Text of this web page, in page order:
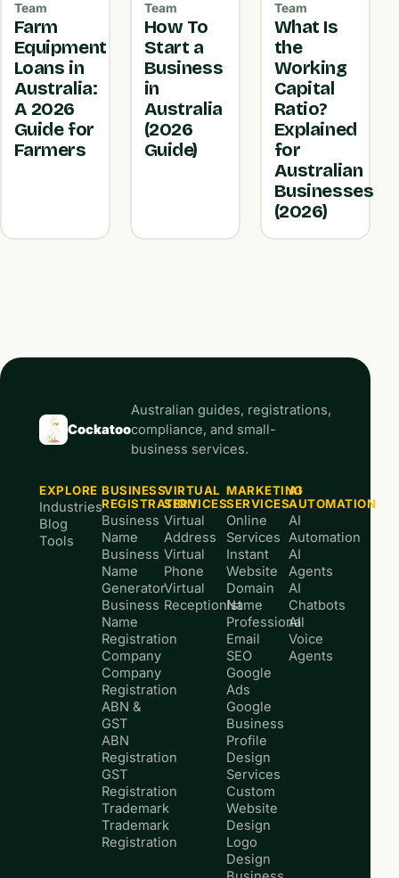
Team
Farm
Equipment
Loans in
Australia:
A 2026
Guide for
Farmers
Team
How To
Start a
Business
in
Australia
(2026
Guide)
Team
What Is
the
Working
Capital
Ratio?
Explained
for
Australian
Businesses
(2026)
Cockatoo
Australian guides, registrations,
compliance, and small-
business services.
EXPLORE
Industries
Blog
Tools
BUSINESS
REGISTRATION
Business
Name
Business
Name
Generator
Business
Name
Registration
Company
Company
Registration
ABN &
GST
ABN
Registration
GST
Registration
Trademark
Trademark
Registration
VIRTUAL
SERVICES
Virtual
Address
Virtual
Phone
Virtual
Receptionist
MARKETING
SERVICES
Online
Services
Instant
Website
Domain
Name
Professional
Email
SEO
Google
Ads
Google
Business
Profile
Design
Services
Custom
Website
Design
Logo
Design
AI
AUTOMATION
AI
Automation
AI
Agents
AI
Chatbots
AI
Voice
Agents